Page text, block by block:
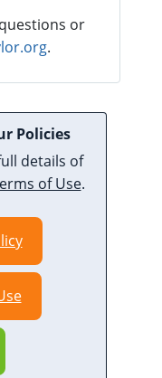
or
.
Policies
details of
of Use.